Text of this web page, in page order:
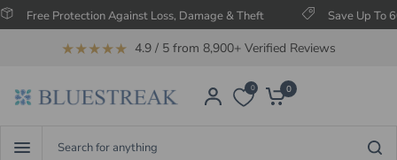
Protection Against Loss, Damage & Theft Save Up To 60%
★★★★★ 4.9 / 5 from 8,900+ Verified Reviews
0 0